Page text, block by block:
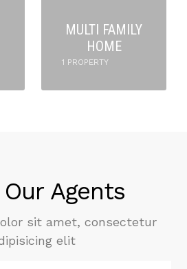
MULTI FAMILY
HOME
1 PROPERTY
Agents
sit amet, consectetur
elit